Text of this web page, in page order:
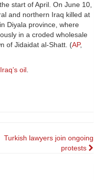
start of April. On June 10,
and northern Iraq killed at
Diyala province, where
in a croded wholesale
of Jidaidat al-Shatt. (AP,
oil.
Turkish lawyers join ongoing
protests